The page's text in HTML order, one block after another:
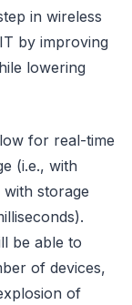
in wireless
by improving
lowering
for real-time
(i.e., with
storage
be able to
of devices,
of